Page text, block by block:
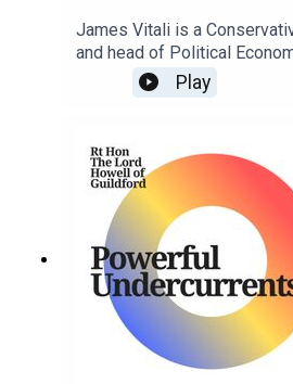
James Vitali is a
and head of Political
think tank, Policy Exchange.
Play